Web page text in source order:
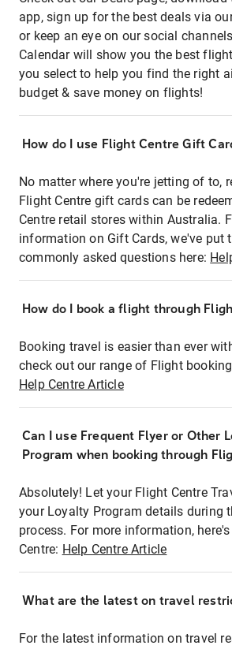
app, sign up for the best deals via
or keep an eye on our social
Calendar will show you the best
you select to help you find the right
budget & save money on flights!
How do I use Flight Centre Gift
No matter where you're jetting of to,
Flight Centre gift cards can be
Centre retail stores within Australia.
information on Gift Cards, we've put
commonly asked questions here:
How do I book a flight through
Booking travel is easier than ever
check out our range of Flight
Help Centre Article
Can I use Frequent Flyer or Other
Program when booking through
Absolutely! Let your Flight Centre
your Loyalty Program details during
process. For more information,
Centre: Help Centre Article
What are the latest on travel
For the latest information on travel